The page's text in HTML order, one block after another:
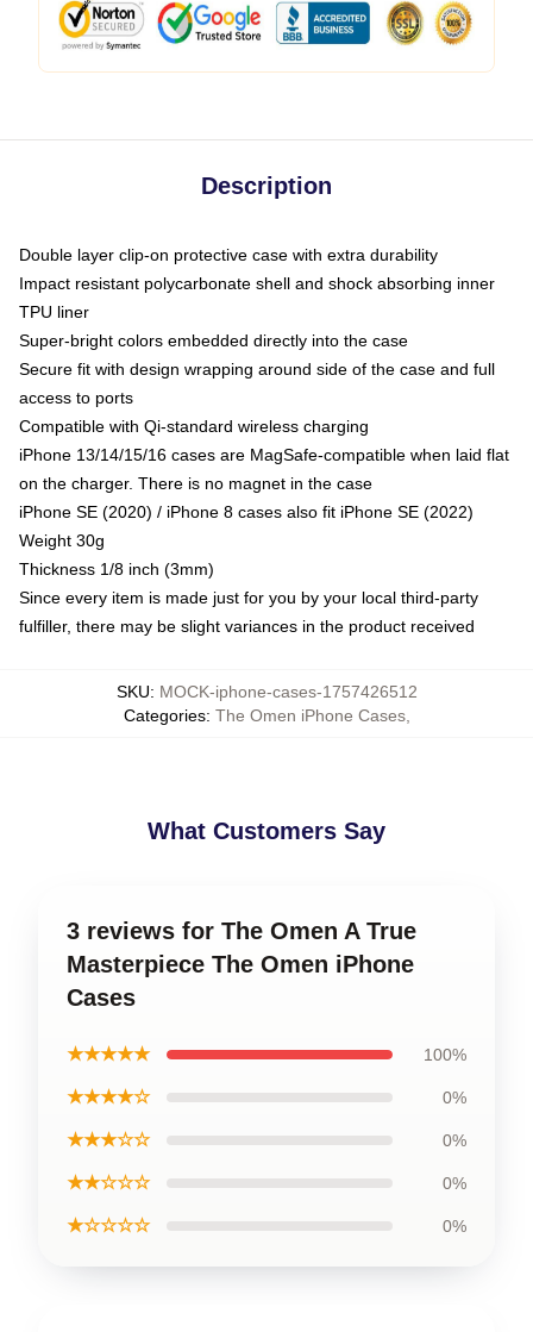
Description
Double layer clip-on protective case with extra durability
Impact resistant polycarbonate shell and shock absorbing inner
TPU liner
Super-bright colors embedded directly into the case
Secure fit with design wrapping around side of the case and full
access to ports
Compatible with Qi-standard wireless charging
iPhone 13/14/15/16 cases are MagSafe-compatible when laid flat
on the charger. There is no magnet in the case
iPhone SE (2020) / iPhone 8 cases also fit iPhone SE (2022)
Weight 30g
Thickness 1/8 inch (3mm)
Since every item is made just for you by your local third-party
fulfiller, there may be slight variances in the product received
SKU: MOCK-iphone-cases-1757426512
Categories: The Omen iPhone Cases,
What Customers Say
3 reviews for The Omen A True
Masterpiece The Omen iPhone
Cases
★★★★★ 100%
★★★★☆ 0%
★★★☆☆ 0%
★★☆☆☆ 0%
★☆☆☆☆ 0%